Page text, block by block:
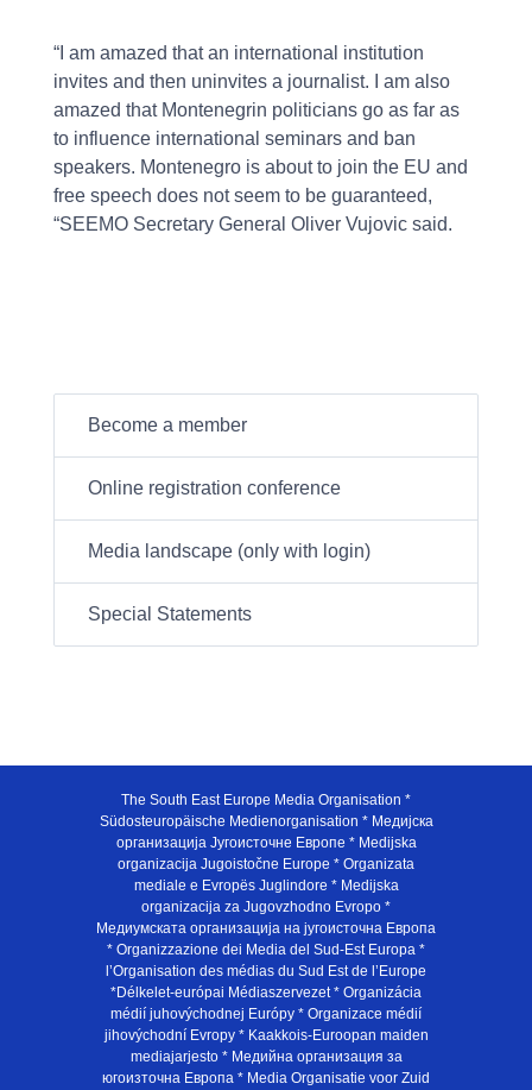
“I am amazed that an international institution
invites and then uninvites a journalist. I am also
amazed that Montenegrin politicians go as far as
to influence international seminars and ban
speakers. Montenegro is about to join the EU and
free speech does not seem to be guaranteed,
“SEEMO Secretary General Oliver Vujovic said.
Become a member
Online registration conference
Media landscape (only with login)
Special Statements
The South East Europe Media Organisation *
Südosteuropäische Medienorganisation * Медијска
организација Југоисточне Европе * Medijska
organizacija Jugoistočne Europe * Organizata
mediale e Evropës Juglindore * Medijska
organizacija za Jugovzhodno Evropo *
Медиумската организација на југоисточна Европа
* Organizzazione dei Media del Sud-Est Europa *
l’Organisation des médias du Sud Est de l’Europe
*Délkelet-európai Médiaszervezet * Organizácia
médií juhovýchodnej Európy * Organizace médií
jihovýchodní Evropy * Kaakkois-Euroopan maiden
mediajarjesto * Медийна организация за
югоизточна Европа * Media Organisatie voor Zuid